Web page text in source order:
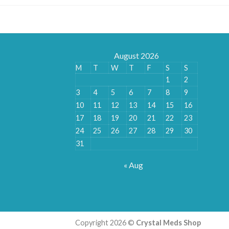
August 2026
M T W T F S
S
1
2
3
4 5 6 7 8
9
10
11 12 13 14 15
16
17
18 19 20 21 22
23
24
25 26 27 28 29
30
31
« Aug
Copyright 2026 © Crystal Meds Shop